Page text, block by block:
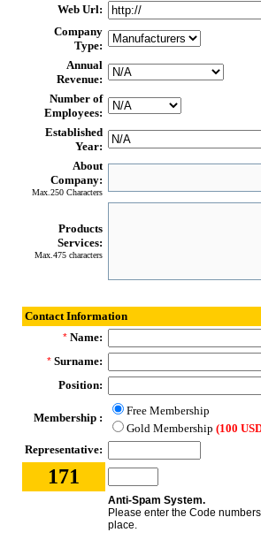
Web Url:
Company
Type:
Annual
Revenue:
Number of
Employees:
Established
Year:
About
Company:
Max.250 Characters
Products
Services:
Max.475 characters
Contact Information
* Name:
* Surname:
Position:
Membership :
Free Membership
Gold Membership (100
Representative:
171
Anti-Spam System.
Please enter the Code
place.